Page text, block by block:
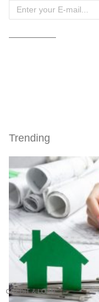
Trending
CREDIT & LOAN